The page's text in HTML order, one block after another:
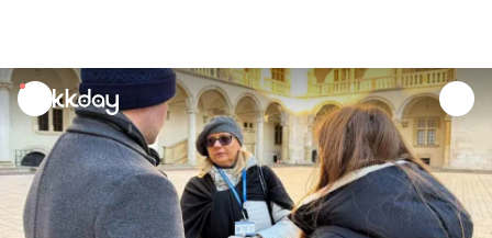
unread
notifications